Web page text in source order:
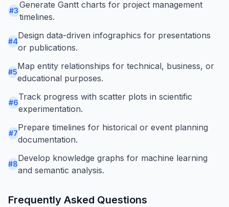
#3
Generate Gantt charts for project management
timelines.
#4
Design data-driven infographics for presentations
or publications.
#5
Map entity relationships for technical, business, or
educational purposes.
#6
Track progress with scatter plots in scientific
experimentation.
#7
Prepare timelines for historical or event planning
documentation.
#8
Develop knowledge graphs for machine learning
and semantic analysis.
Frequently Asked Questions